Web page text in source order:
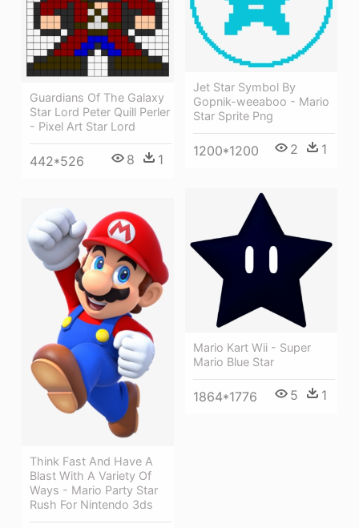
Guardians Of The Galaxy
Star Lord Peter Quill Perler
- Pixel Art Star Lord
442*526 8 1
Jet Star Symbol By
Gopnik-weeaboo - Mario
Star Sprite Png
1200*1200 2 1
Mario Kart Wii - Super
Mario Blue Star
1864*1776 5 1
Think Fast And Have A
Blast With A Variety Of
Ways - Mario Party Star
Rush For Nintendo 3ds